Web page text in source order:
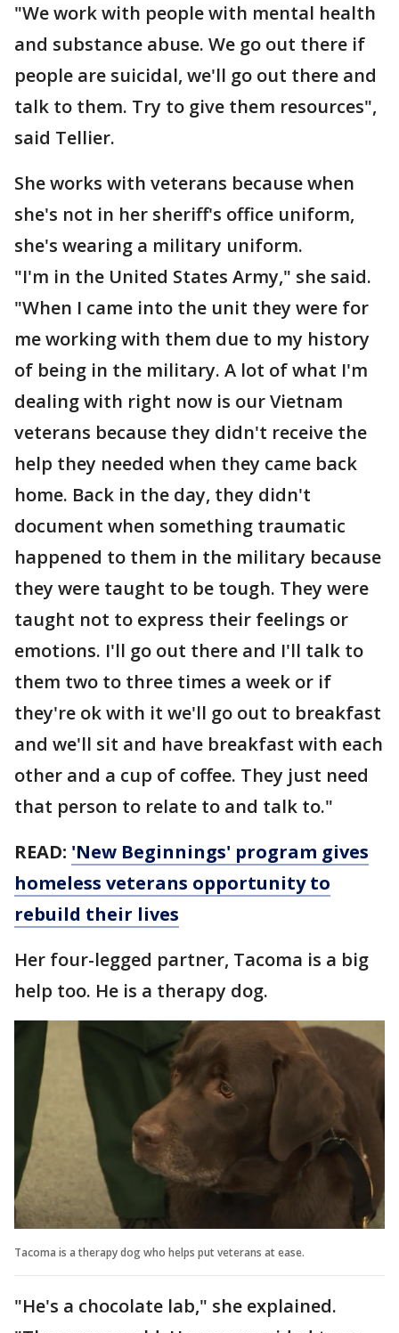
"We work with people with mental health
and substance abuse. We go out there if
people are suicidal, we'll go out there and
talk to them. Try to give them resources",
said Tellier.
She works with veterans because when
she's not in her sheriff's office uniform,
she's wearing a military uniform.
"I'm in the United States Army," she said.
"When I came into the unit they were for
me working with them due to my history
of being in the military. A lot of what I'm
dealing with right now is our Vietnam
veterans because they didn't receive the
help they needed when they came back
home. Back in the day, they didn't
document when something traumatic
happened to them in the military because
they were taught to be tough. They were
taught not to express their feelings or
emotions. I'll go out there and I'll talk to
them two to three times a week or if
they're ok with it we'll go out to breakfast
and we'll sit and have breakfast with each
other and a cup of coffee. They just need
that person to relate to and talk to."
READ: 'New Beginnings' program gives
homeless veterans opportunity to
rebuild their lives
Her four-legged partner, Tacoma is a big
help too. He is a therapy dog.
Tacoma is a therapy dog who helps put veterans at ease.
"He's a chocolate lab," she explained.